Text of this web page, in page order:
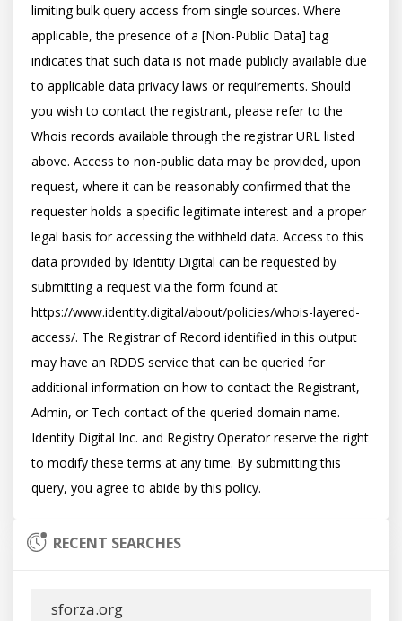
limiting bulk query access from single sources. Where
applicable, the presence of a [Non-Public Data] tag
indicates that such data is not made publicly available due
to applicable data privacy laws or requirements. Should
you wish to contact the registrant, please refer to the
Whois records available through the registrar URL listed
above. Access to non-public data may be provided, upon
request, where it can be reasonably confirmed that the
requester holds a specific legitimate interest and a proper
legal basis for accessing the withheld data. Access to this
data provided by Identity Digital can be requested by
submitting a request via the form found at
https://www.identity.digital/about/policies/whois-layered-
access/. The Registrar of Record identified in this output
may have an RDDS service that can be queried for
additional information on how to contact the Registrant,
Admin, or Tech contact of the queried domain name.
Identity Digital Inc. and Registry Operator reserve the right
to modify these terms at any time. By submitting this
RECENT SEARCHES
sforza.org